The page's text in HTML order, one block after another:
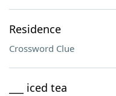
Residence
Crossword Clue
___ iced tea